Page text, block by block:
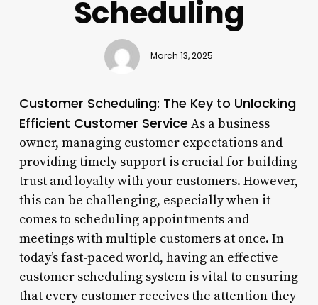
Scheduling
March 13, 2025
Customer Scheduling: The Key to Unlocking
Efficient Customer Service As a business
owner, managing customer expectations and
providing timely support is crucial for building
trust and loyalty with your customers. However,
this can be challenging, especially when it
comes to scheduling appointments and
meetings with multiple customers at once. In
today’s fast-paced world, having an effective
customer scheduling system is vital to ensuring
that every customer receives the attention they